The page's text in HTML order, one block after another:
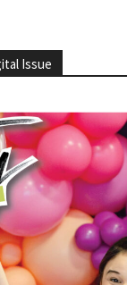
Issue